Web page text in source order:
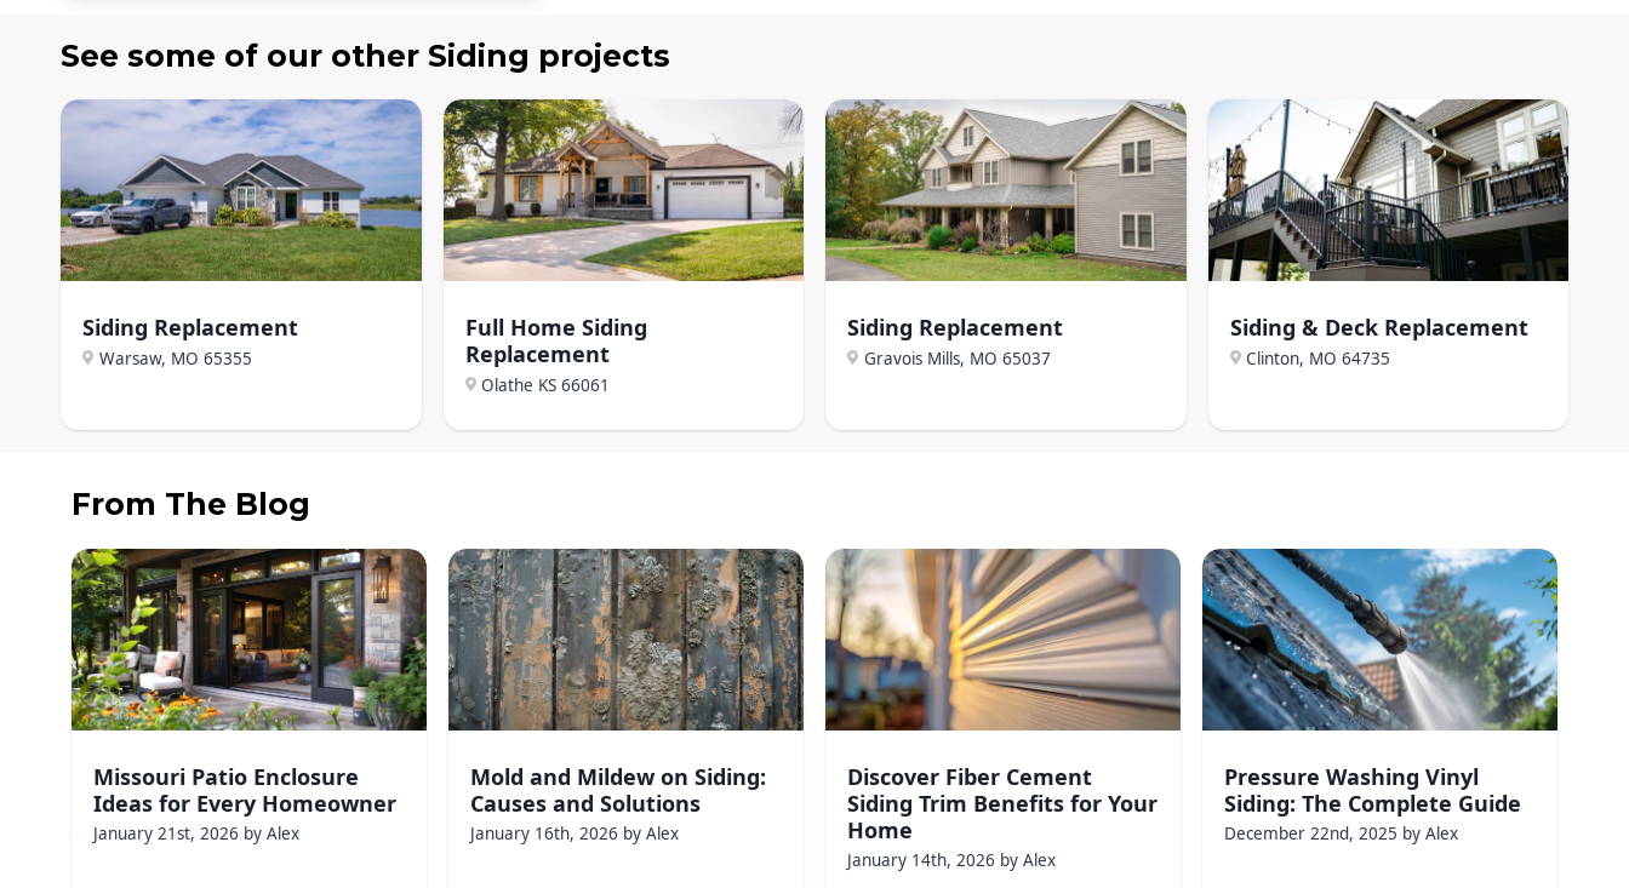
See some of our other Siding projects
Siding Replacement
Warsaw, MO 65355
Full Home Siding
Replacement
Olathe KS 66061
Siding Replacement
Gravois Mills, MO 65037
Siding & Deck Replacement
Clinton, MO 64735
From The Blog
Missouri Patio Enclosure
Ideas for Every Homeowner
January 21st, 2026 by Alex
Mold and Mildew on Siding:
Causes and Solutions
January 16th, 2026 by Alex
Discover Fiber Cement
Siding Trim Benefits for Your
Home
January 14th, 2026 by Alex
Pressure Washing Vinyl
Siding: The Complete Guide
December 22nd, 2025 by Alex